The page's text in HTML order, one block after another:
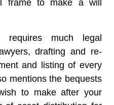
frame to make a will
much legal
drafting and re-
and listing of every
mentions the bequests
to make after your